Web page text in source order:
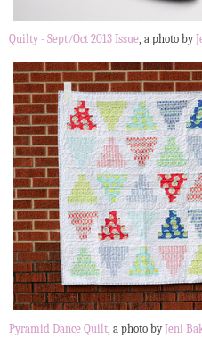
Quilty - Sept/Oct 2013 Issue, a photo by
Pyramid Dance Quilt, a photo by Jeni